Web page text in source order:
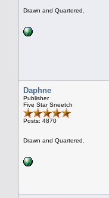
Drawn and Quartered.
Daphne
Publisher
Five Star Sneetch
Posts: 4870
Drawn and Quartered.